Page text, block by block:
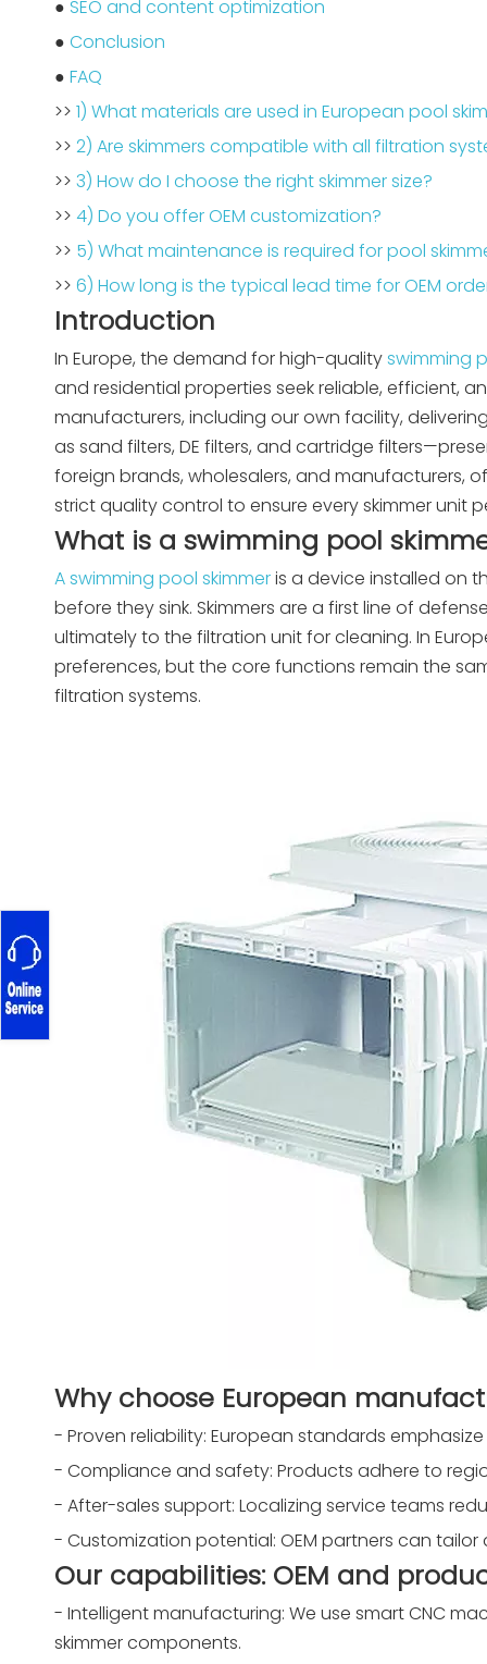
● SEO and content optimization
● Conclusion
● FAQ
>> 1) What materials are used in European pool
>> 2) Are skimmers compatible with all filtration
>> 3) How do I choose the right skimmer size?
>> 4) Do you offer OEM customization?
>> 5) What maintenance is required for pool
>> 6) How long is the typical lead time for OEM
Introduction
In Europe, the demand for high-qualityswimming
and residential properties seek reliable, efficient,
manufacturers, including our own facility,
as sand filters, DE filters, and cartridge
foreign brands, wholesalers, and manufacturers,
strict quality control to ensure every skimmer unit
What is a swimming pool
A swimming pool skimmeris a device installed on
before they sink. Skimmers are a first line of
ultimately to the filtration unit for cleaning. In
preferences, but the core functions remain the
filtration systems.
Why choose European
- Proven reliability: European standards
- Compliance and safety: Products adhere to
- After-sales support: Localizing service teams
- Customization potential: OEM partners can
Our capabilities: OEM and
- Intelligent manufacturing: We use smart CNC
skimmer components.